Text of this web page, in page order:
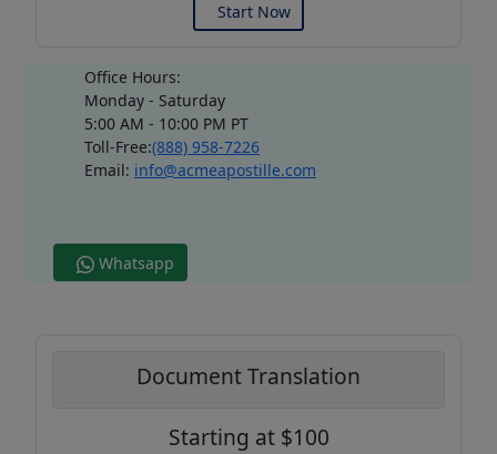
Start Now
Office Hours:
Monday - Saturday
5:00 AM - 10:00 PM PT
Toll-Free:(888) 958-7226
Email: info@acmeapostille.com
Whatsapp
Document Translation
Starting at $100